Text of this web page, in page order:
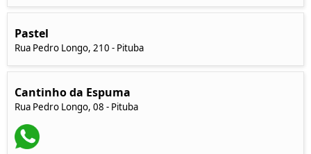
Pastel
Rua Pedro Longo, 210 - Pituba
Cantinho da Espuma
Rua Pedro Longo, 08 - Pituba